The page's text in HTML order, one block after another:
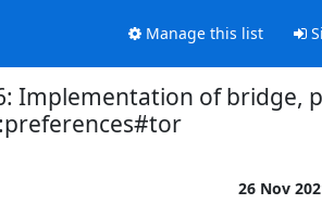
Manage this list
Implementation of bridge,
26 Nov